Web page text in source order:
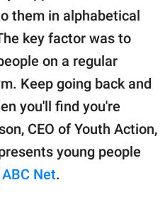
them in alphabetical
key factor was to
on a regular
Keep going back and
you'll find you're
CEO of Youth Action,
young people
ABC Net.